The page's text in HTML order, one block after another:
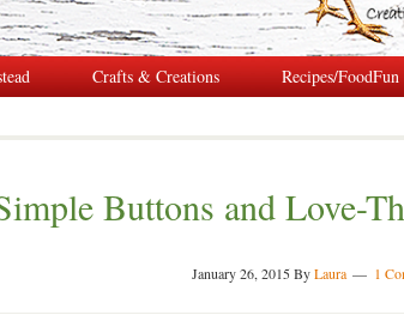
Crafts & Creations Recipes/FoodFun
Buttons and Love-
January 26, 2015ByLaura 1